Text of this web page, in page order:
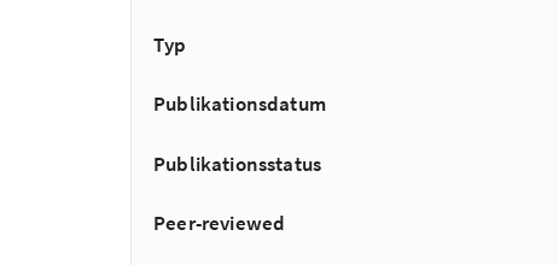
Typ
Publikationsdatum
Publikationsstatus
Peer-reviewed